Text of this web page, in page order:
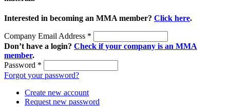
Interested in becoming an MMA member? Click here.
Company Email Address *
Don’t have a login? Check if your company is an MMA
member.
Password *
Forgot your password?
Create new account
Request new password